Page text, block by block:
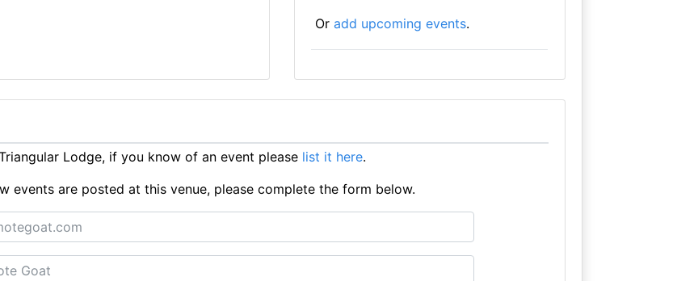
Or add upcoming events.
Lodge, if you know of an event please list it here.
events are posted at this venue, please complete the form below.